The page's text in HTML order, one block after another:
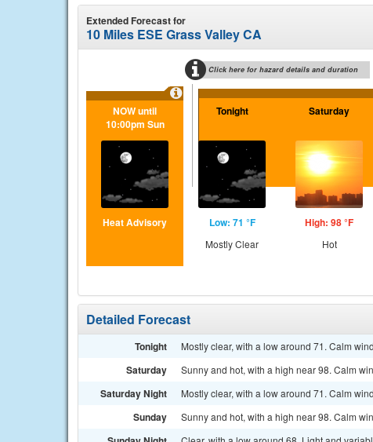
Extended Forecast for
10 Miles ESE Grass Valley CA
Click here for hazard details and duration
NOW until
10:00pm Sun
Heat Advisory
Tonight
Low: 71 °F
Mostly Clear
Saturday
High: 98 °F
Hot
Detailed Forecast
Tonight Mostly clear, with a low around 71. Calm
Saturday Sunny and hot, with a high near 98. Calm
Saturday Night Mostly clear, with a low around 71. Calm
Sunday Sunny and hot, with a high near 98. Calm